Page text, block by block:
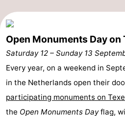
Terschelling
-
Vlieland
North
Holland
-
Schoorlse
Bergen
-
Open Monuments Day on
Saturday 12 – Sunday 13
Every year, on a weekend in
in the Netherlands open their
participating monuments on
the Open Monuments Dayflag,